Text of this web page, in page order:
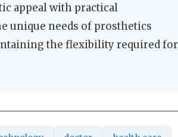
appeal with practical
unique needs of prosthetics
the flexibility required for